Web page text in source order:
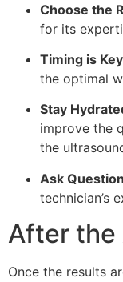
Choose the
for its
Timing is
the optimal
Stay
improve the
the
Ask
technician’s
After the
Once the results